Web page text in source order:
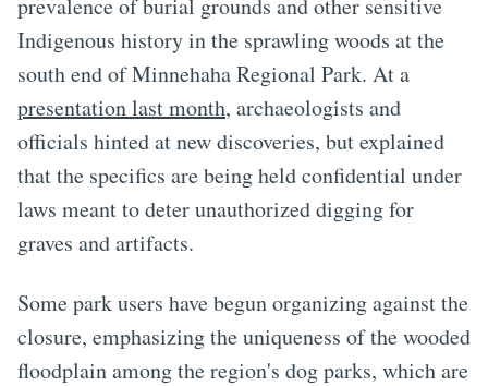
prevalence of burial grounds and other sensitive
Indigenous history in the sprawling woods at the
south end of Minnehaha Regional Park. At a
presentation last month, archaeologists and
officials hinted at new discoveries, but explained
that the specifics are being held confidential under
laws meant to deter unauthorized digging for
graves and artifacts.
Some park users have begun organizing against the
closure, emphasizing the uniqueness of the wooded
floodplain among the region's dog parks, which are